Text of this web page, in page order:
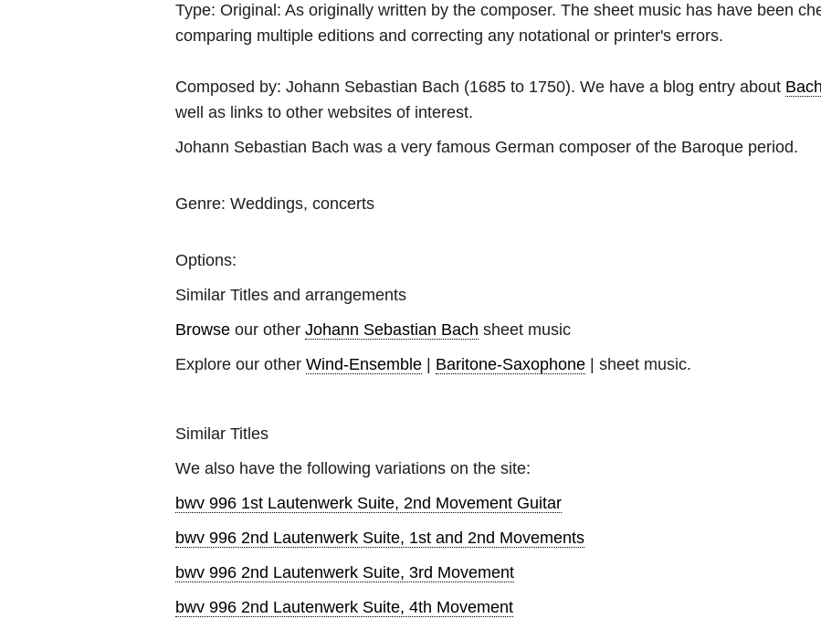
Type: Original: As originally written by the composer. The sheet music has have been
comparing multiple editions and correcting any notational or printer's errors.
Composed by: Johann Sebastian Bach (1685 to 1750). We have a blog entry about Bach
well as links to other websites of interest.
Johann Sebastian Bach was a very famous German composer of the Baroque period.
Genre: Weddings, concerts
Options:
Similar Titles and arrangements
Browse our other Johann Sebastian Bach sheet music
Explore our other Wind-Ensemble | Baritone-Saxophone | sheet music.
Similar Titles
We also have the following variations on the site:
bwv 996 1st Lautenwerk Suite, 2nd Movement Guitar
bwv 996 2nd Lautenwerk Suite, 1st and 2nd Movements
bwv 996 2nd Lautenwerk Suite, 3rd Movement
bwv 996 2nd Lautenwerk Suite, 4th Movement